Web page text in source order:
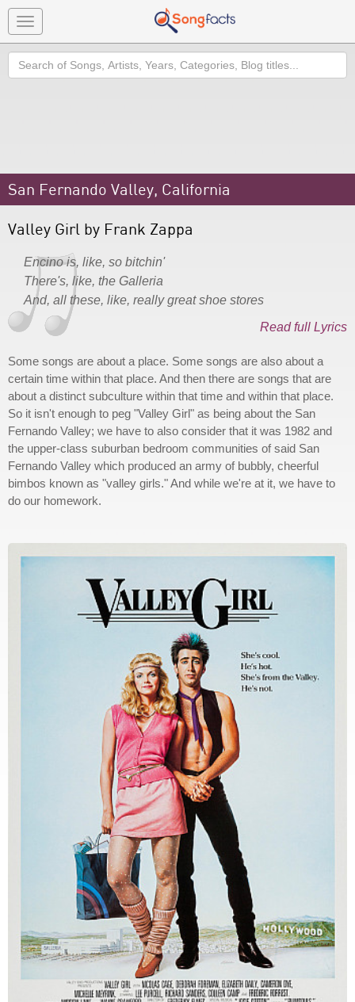
Toggle
navigation
Search
San Fernando Valley, California
Valley Girl by Frank Zappa
Encino is, like, so bitchin'
There's, like, the Galleria
And, all these, like, really great shoe stores
Read full Lyrics
Some songs are about a place. Some songs are also about a
certain time within that place. And then there are songs that are
about a distinct subculture within that time and within that place.
So it isn't enough to peg "Valley Girl" as being about the San
Fernando Valley; we have to also consider that it was 1982 and
the upper-class suburban bedroom communities of said San
Fernando Valley which produced an army of bubbly, cheerful
bimbos known as "valley girls." And while we're at it, we have to
do our homework.